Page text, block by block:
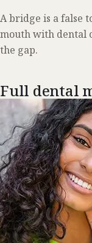
A bridge is a false
mouth with dental
the gap.
Full dental